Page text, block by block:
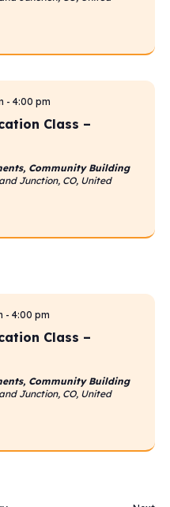
Class –
- 4:00 pm
Community Building
Junction, CO, United
Class –
- 4:00 pm
Community Building
Junction, CO, United